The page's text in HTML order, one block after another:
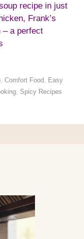
recipe in just
Frank’s
– a perfect
, Comfort Food
Easy
Spicy Recipes